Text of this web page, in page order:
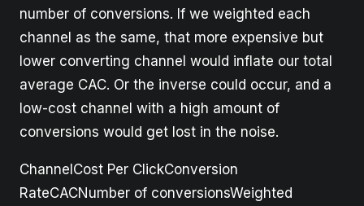
number of conversions. If we weighted each
channel as the same, that more expensive but
lower converting channel would inflate our total
average CAC. Or the inverse could occur, and a
low-cost channel with a high amount of
conversions would get lost in the noise.
ChannelCost Per ClickConversion
RateCACNumber of conversionsWeighted